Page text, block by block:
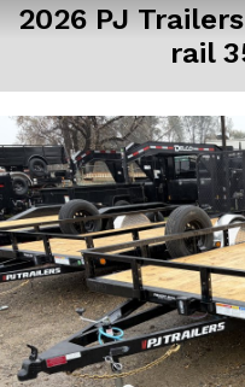
2026 PJ
rail